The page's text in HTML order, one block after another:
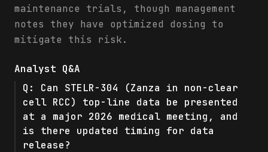
maintenance trials, though management
notes they have optimized dosing to
mitigate this risk.
Analyst Q&A
Q: Can STELR-304 (Zanza in non-clear
cell RCC) top-line data be presented
at a major 2026 medical meeting, and
is there updated timing for data
release?